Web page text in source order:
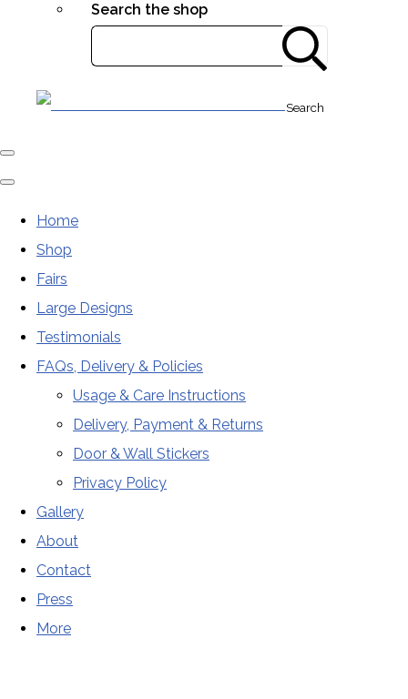
Search the shop
Search
Home
Shop
Fairs
Large Designs
Testimonials
FAQs, Delivery & Policies
Usage & Care Instructions
Delivery, Payment & Returns
Door & Wall Stickers
Privacy Policy
Gallery
About
Contact
Press
More